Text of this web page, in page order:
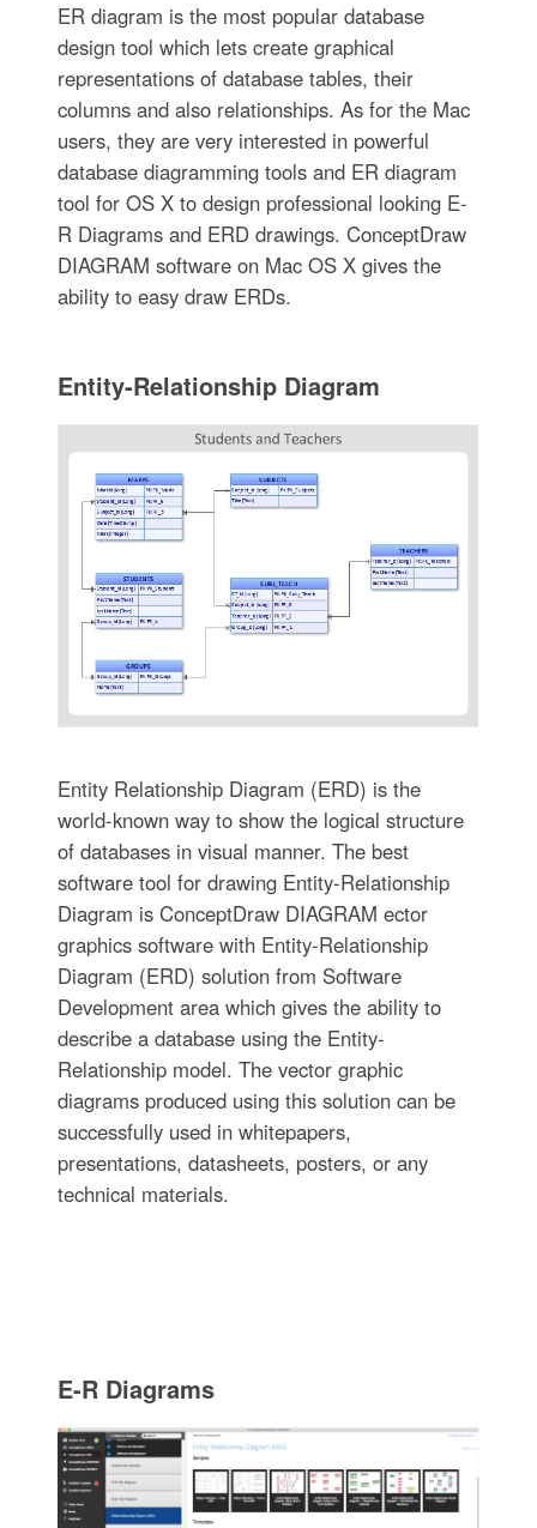
ER diagram is the most popular database
design tool which lets create graphical
representations of database tables, their
columns and also relationships. As for the Mac
users, they are very interested in powerful
database diagramming tools and ER diagram
tool for OS X to design professional looking E-
R Diagrams and ERD drawings. ConceptDraw
DIAGRAM software on Mac OS X gives the
ability to easy draw ERDs.
Entity-Relationship Diagram
Entity Relationship Diagram (ERD) is the
world-known way to show the logical structure
of databases in visual manner. The best
software tool for drawing Entity-Relationship
Diagram is ConceptDraw DIAGRAM ector
graphics software with Entity-Relationship
Diagram (ERD) solution from Software
Development area which gives the ability to
describe a database using the Entity-
Relationship model. The vector graphic
diagrams produced using this solution can be
successfully used in whitepapers,
presentations, datasheets, posters, or any
technical materials.
E-R Diagrams